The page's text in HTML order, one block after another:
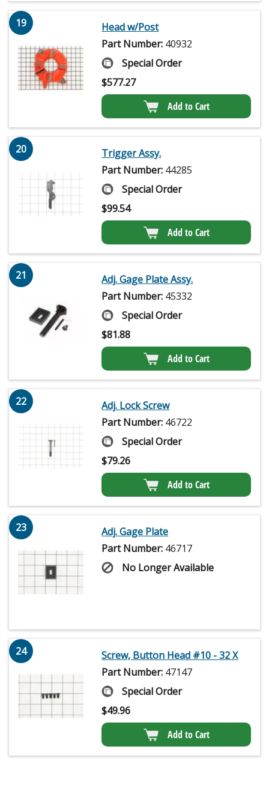
19
Head w/Post
Part Number: 40932
Special Order
$577.27
Add to Cart
20
Trigger Assy.
Part Number: 44285
Special Order
$99.54
Add to Cart
21
Adj. Gage Plate Assy.
Part Number: 45332
Special Order
$81.88
Add to Cart
22
Adj. Lock Screw
Part Number: 46722
Special Order
$79.26
Add to Cart
23
Adj. Gage Plate
Part Number: 46717
No Longer Available
24
Screw, Button Head #10 - 32 X
Part Number: 47147
Special Order
$49.96
Add to Cart